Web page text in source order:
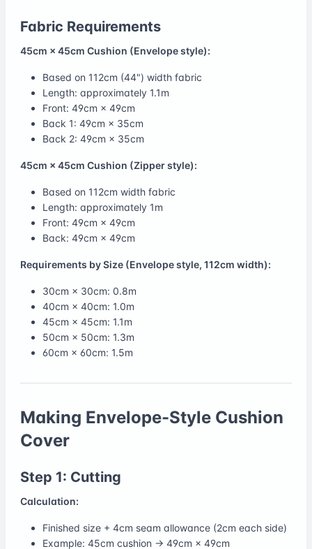
Fabric Requirements
45cm × 45cm Cushion (Envelope style):
Based on 112cm (44") width fabric
Length: approximately 1.1m
Front: 49cm × 49cm
Back 1: 49cm × 35cm
Back 2: 49cm × 35cm
45cm × 45cm Cushion (Zipper style):
Based on 112cm width fabric
Length: approximately 1m
Front: 49cm × 49cm
Back: 49cm × 49cm
Requirements by Size (Envelope style, 112cm width):
30cm × 30cm: 0.8m
40cm × 40cm: 1.0m
45cm × 45cm: 1.1m
50cm × 50cm: 1.3m
60cm × 60cm: 1.5m
Making Envelope-Style Cushion
Cover
Step 1: Cutting
Calculation:
Finished size + 4cm seam allowance (2cm each side)
Example: 45cm cushion → 49cm × 49cm